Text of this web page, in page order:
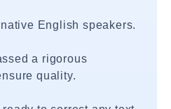
English speakers.
a rigorous
quality.